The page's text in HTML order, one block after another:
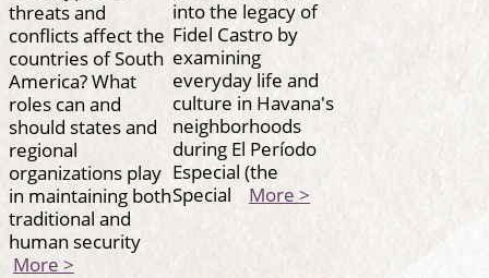
threats and
conflicts affect the
countries of South
America? What
roles can and
should states and
regional
organizations play
in maintaining both
traditional and
human security
More >
into the legacy of
Fidel Castro by
examining
everyday life and
culture in Havana's
neighborhoods
during El Período
Especial (the
Special More >